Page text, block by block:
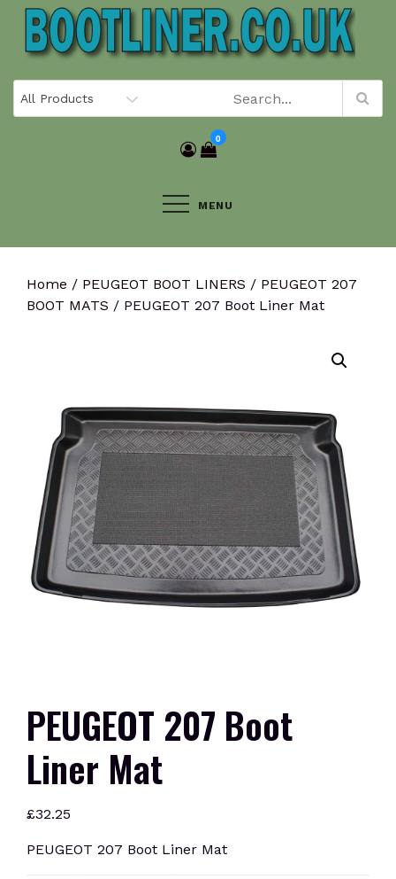
Skip
content
0
MENU
Home / PEUGEOT BOOT LINERS / PEUGEOT 207
BOOT MATS / PEUGEOT 207 Boot Liner Mat
PEUGEOT 207 Boot
Liner Mat
£32.25
PEUGEOT 207 Boot Liner Mat